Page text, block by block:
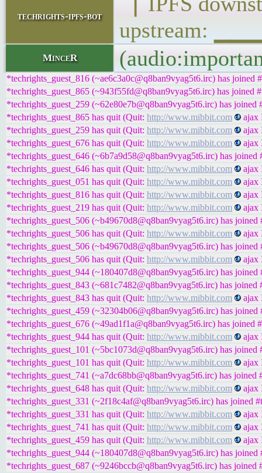
techrights-ipfs-bot
upstream:
MinceR
*techrights_guest_816 (~ae6c3a0c@q8ban9vyag5t6.irc) has joined
*techrights_guest_865 (~943f55fd@q8ban9vyag5t6.irc) has joined
*techrights_guest_259 (~62e80e7b@q8ban9vyag5t6.irc) has joined
*techrights_guest_865 has quit (Quit: http://www.mibbit.com
ajax
*techrights_guest_259 has quit (Quit: http://www.mibbit.com
ajax
*techrights_guest_676 has quit (Quit: http://www.mibbit.com
ajax
*techrights_guest_646 (~6b7a9d58@q8ban9vyag5t6.irc) has joined
*techrights_guest_646 has quit (Quit: http://www.mibbit.com
ajax
*techrights_guest_051 has quit (Quit: http://www.mibbit.com
ajax
*techrights_guest_816 has quit (Quit: http://www.mibbit.com
ajax
*techrights_guest_219 has quit (Quit: http://www.mibbit.com
ajax
*techrights_guest_506 (~b49670d8@q8ban9vyag5t6.irc) has joined
*techrights_guest_506 has quit (Quit: http://www.mibbit.com
ajax
*techrights_guest_506 (~b49670d8@q8ban9vyag5t6.irc) has joined
*techrights_guest_506 has quit (Quit: http://www.mibbit.com
ajax
*techrights_guest_944 (~180407d8@q8ban9vyag5t6.irc) has joined
*techrights_guest_843 (~681c7482@q8ban9vyag5t6.irc) has joined
*techrights_guest_843 has quit (Quit: http://www.mibbit.com
ajax
*techrights_guest_459 (~32304b06@q8ban9vyag5t6.irc) has joined
*techrights_guest_676 (~49ad1f1a@q8ban9vyag5t6.irc) has joined
*techrights_guest_944 has quit (Quit: http://www.mibbit.com
ajax
*techrights_guest_101 (~5bc1073d@q8ban9vyag5t6.irc) has joined
*techrights_guest_101 has quit (Quit: http://www.mibbit.com
ajax
*techrights_guest_741 (~a7dc68bb@q8ban9vyag5t6.irc) has joined
*techrights_guest_648 has quit (Quit: http://www.mibbit.com
ajax
*techrights_guest_331 (~2f18c4af@q8ban9vyag5t6.irc) has joined
*techrights_guest_331 has quit (Quit: http://www.mibbit.com
ajax
*techrights_guest_741 has quit (Quit: http://www.mibbit.com
ajax
*techrights_guest_459 has quit (Quit: http://www.mibbit.com
ajax
*techrights_guest_944 (~180407d8@q8ban9vyag5t6.irc) has joined
*techrights_guest_687 (~9246bccb@q8ban9vyag5t6.irc) has joined